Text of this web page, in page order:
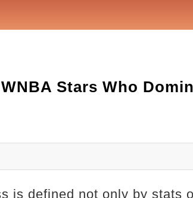
Stars Who
is defined not only by stats